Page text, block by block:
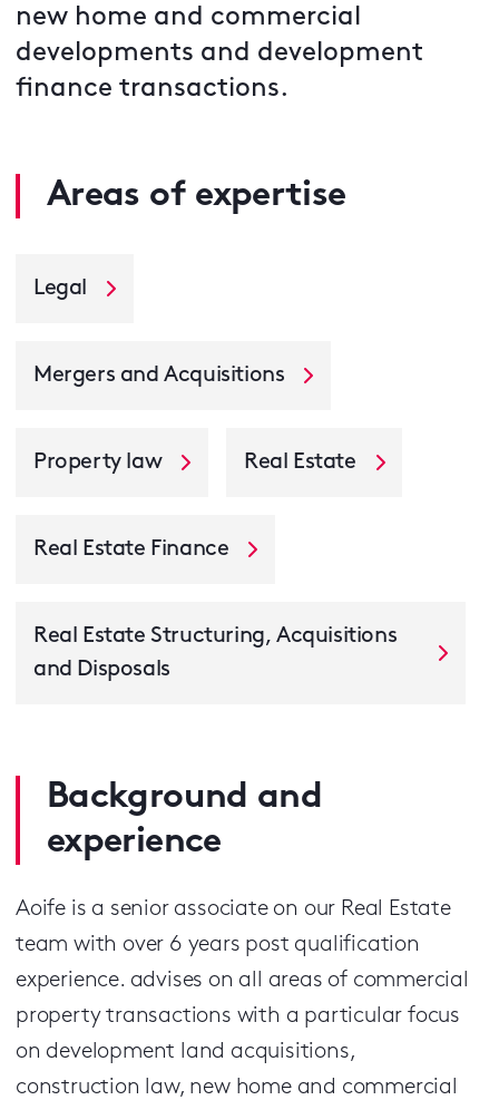
new home and commercial
developments and development
finance transactions.
Areas of expertise
Legal
Mergers and Acquisitions
Property law Real Estate
Real Estate Finance
Real Estate Structuring, Acquisitions
and Disposals
Background and
experience
Aoife is a senior associate on our Real Estate
team with over 6 years post qualification
experience. advises on all areas of commercial
property transactions with a particular focus
on development land acquisitions,
construction law, new home and commercial